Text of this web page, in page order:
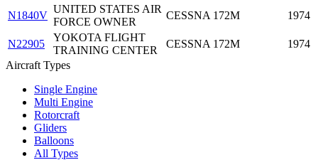
N1840V
UNITED STATES AIR
FORCE OWNER
CESSNA 172M 1974
N22905
YOKOTA FLIGHT
TRAINING CENTER
CESSNA 172M
1974
Aircraft Types
Single Engine
Multi Engine
Rotorcraft
Gliders
Balloons
All Types